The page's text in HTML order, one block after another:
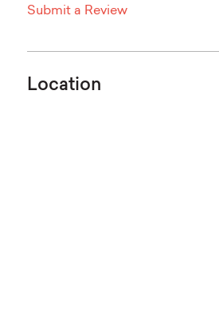
Submit a Review
Location